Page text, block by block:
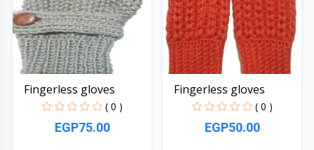
Fingerless gloves
( 0 )
EGP75.00
Fingerless gloves
( 0 )
EGP50.00